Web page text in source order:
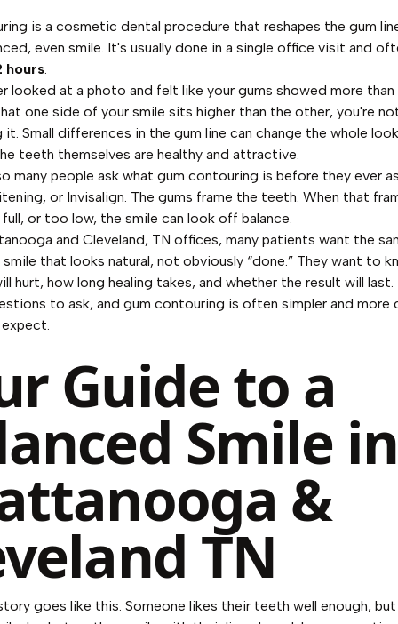
is a cosmetic dental procedure that reshapes the gum
even smile. It's usually done in a single office visit and
hours.
looked at a photo and felt like your gums showed more
one side of your smile sits higher than the other, you're
Small differences in the gum line can change the whole
teeth themselves are healthy and attractive.
many people ask what gum contouring is before they ever
or Invisalign. The gums frame the teeth. When that
or too low, the smile can look off balance.
and Cleveland, TN offices, many patients want the
smile that looks natural, not obviously “done.” They want to
hurt, how long healing takes, and whether the result will last.
to ask, and gum contouring is often simpler and more
Guide to a
Smile in
&
TN
goes like this. Someone likes their teeth well enough,